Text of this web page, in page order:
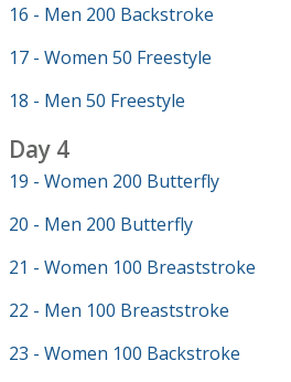
16 - Men 200 Backstroke
17 - Women 50 Freestyle
18 - Men 50 Freestyle
Day 4
19 - Women 200 Butterfly
20 - Men 200 Butterfly
21 - Women 100 Breaststroke
22 - Men 100 Breaststroke
23 - Women 100 Backstroke